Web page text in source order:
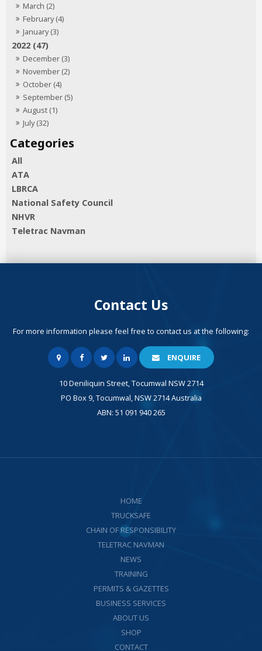
March (2)
February (4)
January (3)
2022 (47)
December (3)
November (2)
October (4)
September (5)
August (1)
July (32)
All
ATA
LBRCA
National Safety Council
NHVR
Teletrac Navman
Contact Us
For more information please feel free to contact us at the following:
ENQUIRE
10 Deniliquin Street, Tocumwal NSW 2714
PO Box 9, Tocumwal, NSW 2714 Australia
ABN: 51 091 940 265
HOME
TRUCKSAFE
CHAIN OF RESPONSIBILITY
TELETRAC NAVMAN
NEWS
TRAINING
PERMITS & GAZETTES
BUSINESS SERVICES
ABOUT US
SHOP
CONTACT